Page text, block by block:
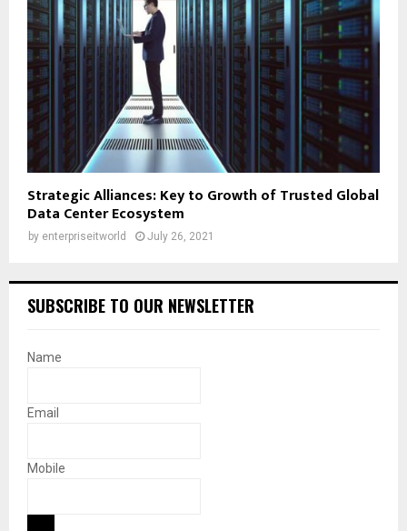
Strategic Alliances: Key to Growth of Trusted Global
Data Center Ecosystem
by enterpriseitworld July 26, 2021
SUBSCRIBE TO OUR NEWSLETTER
Name
Email
Mobile